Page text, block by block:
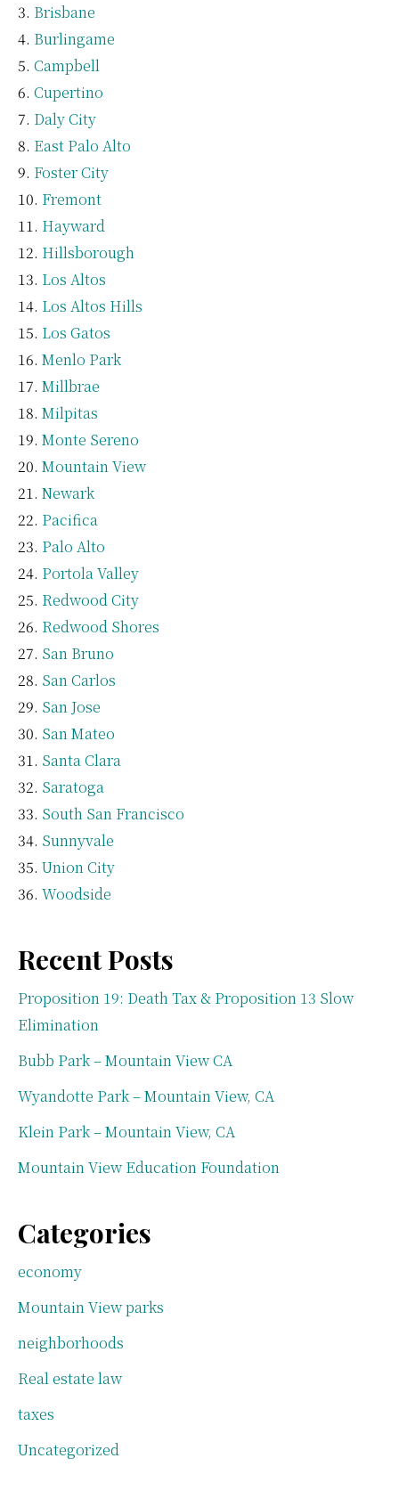
Brisbane
Burlingame
Campbell
Cupertino
Daly City
East Palo Alto
Foster City
Fremont
Hayward
Hillsborough
Los Altos
Los Altos Hills
Los Gatos
Menlo Park
Millbrae
Milpitas
Monte Sereno
Mountain View
Newark
Pacifica
Palo Alto
Portola Valley
Redwood City
Redwood Shores
San Bruno
San Carlos
San Jose
San Mateo
Santa Clara
Saratoga
South San Francisco
Sunnyvale
Union City
Woodside
Recent Posts
Proposition 19: Death Tax & Proposition 13 Slow
Elimination
Bubb Park – Mountain View CA
Wyandotte Park – Mountain View, CA
Klein Park – Mountain View, CA
Mountain View Education Foundation
Categories
economy
Mountain View parks
neighborhoods
Real estate law
taxes
Uncategorized